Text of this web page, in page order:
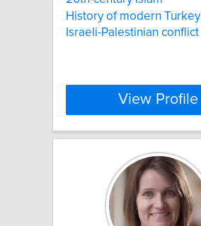
History of modern Turkey
Israeli-Palestinian conflict
View Profile